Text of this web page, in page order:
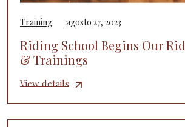
Training agosto 27, 2023
Riding School Begins Our
& Trainings
View details